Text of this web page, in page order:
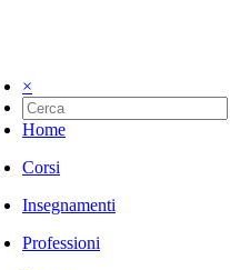
×
Home
Corsi
Insegnamenti
Professioni